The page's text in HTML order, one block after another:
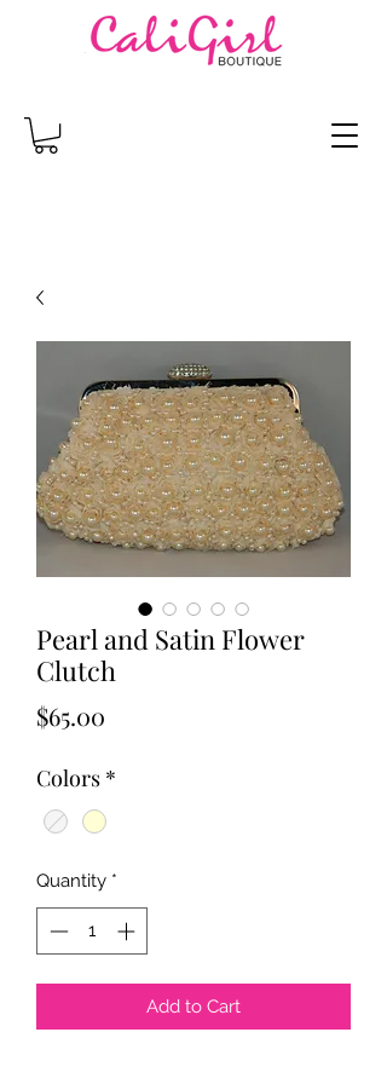
Pearl and Satin Flower
Clutch
$65.00
Colors *
Quantity *
Add to Cart